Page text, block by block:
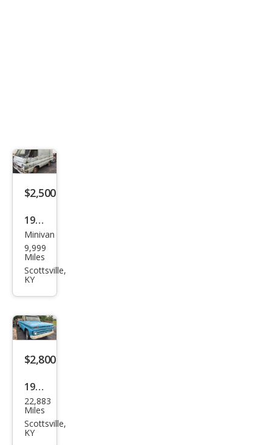
$2,500
1964
Dod
ge
Minivan
9,999
Miles
Scottsville,
KY
$2,800
1965
Che
vrol
et
22,883
Miles
Scottsville,
KY